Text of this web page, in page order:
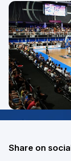
Share on